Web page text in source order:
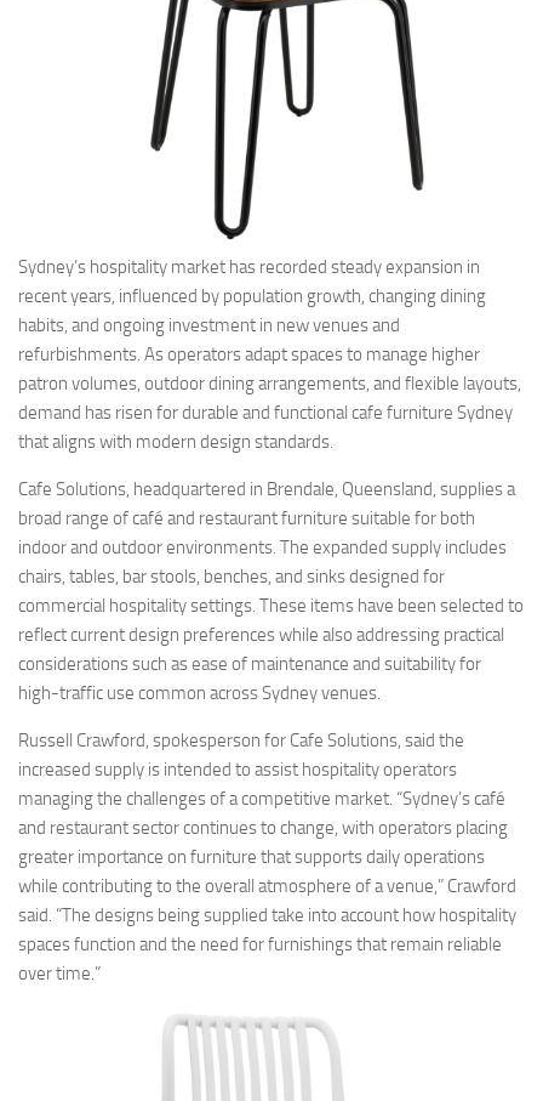
Sydney’s hospitality market has recorded steady expansion in
recent years, influenced by population growth, changing dining
habits, and ongoing investment in new venues and
refurbishments. As operators adapt spaces to manage higher
patron volumes, outdoor dining arrangements, and flexible layouts,
demand has risen for durable and functional cafe furniture Sydney
that aligns with modern design standards.
Cafe Solutions, headquartered in Brendale, Queensland, supplies a
broad range of café and restaurant furniture suitable for both
indoor and outdoor environments. The expanded supply includes
chairs, tables, bar stools, benches, and sinks designed for
commercial hospitality settings. These items have been selected to
reflect current design preferences while also addressing practical
considerations such as ease of maintenance and suitability for
high-traffic use common across Sydney venues.
Russell Crawford, spokesperson for Cafe Solutions, said the
increased supply is intended to assist hospitality operators
managing the challenges of a competitive market. “Sydney’s café
and restaurant sector continues to change, with operators placing
greater importance on furniture that supports daily operations
while contributing to the overall atmosphere of a venue,” Crawford
said. “The designs being supplied take into account how hospitality
spaces function and the need for furnishings that remain reliable
over time.”